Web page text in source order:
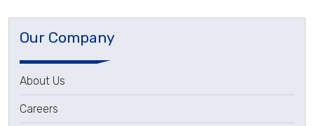
Our Company
About Us
Careers